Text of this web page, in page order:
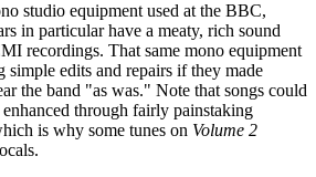
studio equipment used at the BBC,
in particular have a meaty, rich sound
recordings. That same mono equipment
simple edits and repairs if they made
the band "as was." Note that songs could
through fairly painstaking
is why some tunes on Volume 2